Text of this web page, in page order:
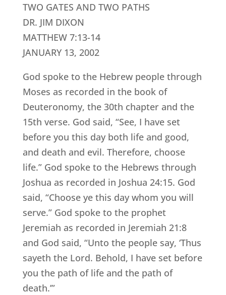
TWO GATES AND TWO PATHS
DR. JIM DIXON
MATTHEW 7:13-14
JANUARY 13, 2002
God spoke to the Hebrew people through
Moses as recorded in the book of
Deuteronomy, the 30th chapter and the
15th verse. God said, “See, I have set
before you this day both life and good,
and death and evil. Therefore, choose
life.” God spoke to the Hebrews through
Joshua as recorded in Joshua 24:15. God
said, “Choose ye this day whom you will
serve.” God spoke to the prophet
Jeremiah as recorded in Jeremiah 21:8
and God said, “Unto the people say, ‘Thus
sayeth the Lord. Behold, I have set before
you the path of life and the path of
death.’”